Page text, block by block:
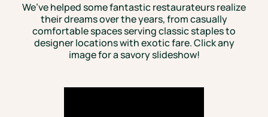
We’ve helped some fantastic restaurateurs realize
their dreams over the years, from casually
comfortable spaces serving classic staples to
designer locations with exotic fare. Click any
image for a savory slideshow!